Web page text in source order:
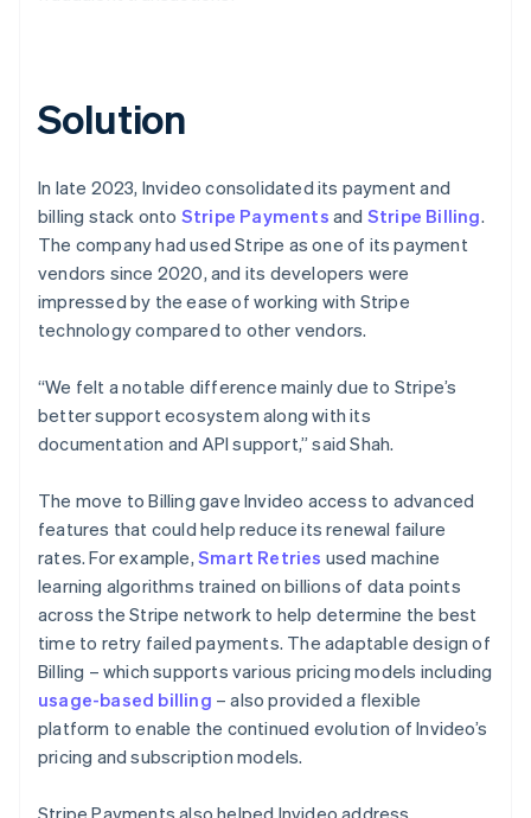
Solution
In late 2023, Invideo consolidated its payment and
billing stack onto Stripe Payments and Stripe Billing.
The company had used Stripe as one of its payment
vendors since 2020, and its developers were
impressed by the ease of working with Stripe
technology compared to other vendors.
“We felt a notable difference mainly due to Stripe’s
better support ecosystem along with its
documentation and API support,” said Shah.
The move to Billing gave Invideo access to advanced
features that could help reduce its renewal failure
rates. For example, Smart Retries used machine
learning algorithms trained on billions of data points
across the Stripe network to help determine the best
time to retry failed payments. The adaptable design of
Billing – which supports various pricing models including
usage-based billing – also provided a flexible
platform to enable the continued evolution of Invideo’s
pricing and subscription models.
Stripe Payments also helped Invideo address